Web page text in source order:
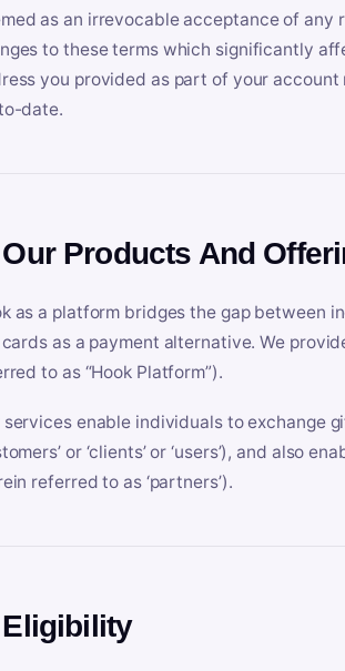
as an irrevocable acceptance of
to these terms which significantly
you provided as part of your
date.
Products And
as a platform bridges the gap between
as a payment alternative. We
to as “Hook Platform”).
services enable individuals to exchange
or ‘clients’ or ‘users’), and also
referred to as ‘partners’).